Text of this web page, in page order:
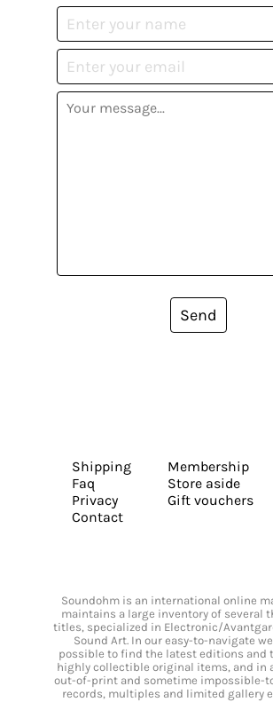
Send
Shipping
Faq
Privacy
Contact
Membership
Store aside
Gift vouchers
Soundohm is an international online
maintains a large inventory of several
titles, specialized in Electronic/
Sound Art. In our easy-to-navigate
possible to find the latest editions and
highly collectible original items, and in
out-of-print and sometime impossible-
records, multiples and limited gallery